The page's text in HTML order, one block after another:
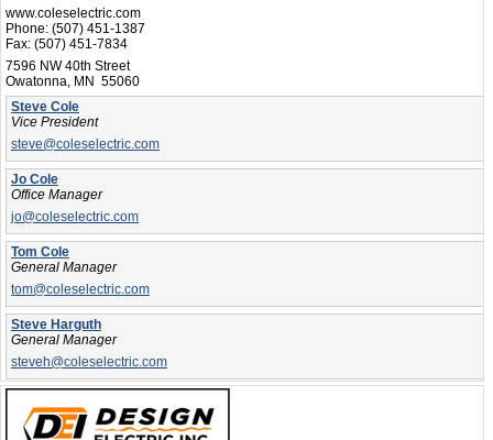
www.coleselectric.com
Phone: (507) 451-1387
Fax: (507) 451-7834
7596 NW 40th Street
Owatonna, MN 55060
Steve Cole
Vice President
steve@coleselectric.com
Jo Cole
Office Manager
jo@coleselectric.com
Tom Cole
General Manager
tom@coleselectric.com
Steve Harguth
General Manager
steveh@coleselectric.com